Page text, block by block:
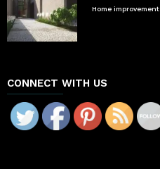
Home improvement
CONNECT WITH US